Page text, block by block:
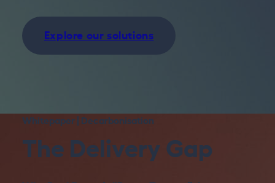
Explore our solutions
Whitepaper | Decarbonisation
The Delivery Gap